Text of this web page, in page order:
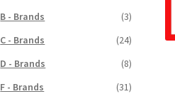
B - Brands
(3)
C - Brands
(24)
D - Brands
(8)
F - Brands
(31)